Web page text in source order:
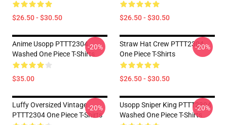
$26.50 - $30.50 $26.50 - $30.50
Anime Usopp PTTT2304
Washed One Piece T-Shirts
$35.00
-20%
Straw Hat Crew PTTT2304
One Piece T-Shirts
$26.50 - $30.50
-20%
Luffy Oversized Vintage
PTTT2304 One Piece T-Shirts
-20%
Usopp Sniper King PTTT2304
Washed One Piece T-Shirts
-20%